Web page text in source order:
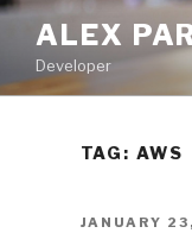
Skip
content
ALEX
Developer
TAG:AWS
POSTED
JANUARY